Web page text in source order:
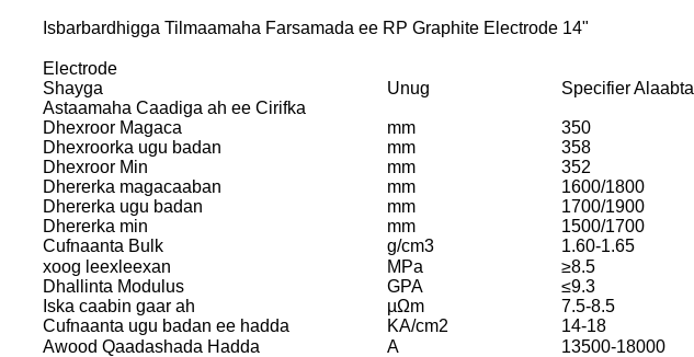
Isbarbardhigga Tilmaamaha Farsamada ee RP Graphite Electrode 14"
Electrode
Shayga
Unug
Specifier Alaabta
Astaamaha Caadiga ah ee Cirifka
Dhexroor Magaca
mm
350
Dhexroorka ugu badan
mm
358
Dhexroor Min
mm
352
Dhererka magacaaban
mm
1600/1800
Dhererka ugu badan
mm
1700/1900
Dhererka min
mm
1500/1700
Cufnaanta Bulk
g/cm3
1.60-1.65
xoog leexleexan
MPa
≥8.5
Dhallinta Modulus
GPA
≤9.3
Iska caabin gaar ah
µΩm
7.5-8.5
Cufnaanta ugu badan ee hadda
KA/cm2
14-18
Awood Qaadashada Hadda
A
13500-18000